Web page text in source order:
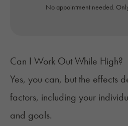
No appointment needed.
Can I Work Out While High?
Yes, you can, but the effects
factors, including your
and goals.